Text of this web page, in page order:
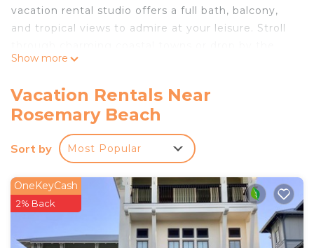
vacation rental studio offers a full bath, balcony,
and tropical views to admire at your leisure. Stroll
local farmer's market for a taste of what's fresh.
mangroves in Camp Helen State Park. This stay
offers desirable beach resort amenities with a laid-
-- THE PROPERTY --
Chairs & Towels
Studio: King Bed
RESORT AMENITIES: Community pool, hot tub, &
lounge area
Show more
Vacation Rentals Near
Rosemary Beach
Sort by Most Popular
OneKeyCash
2% Back